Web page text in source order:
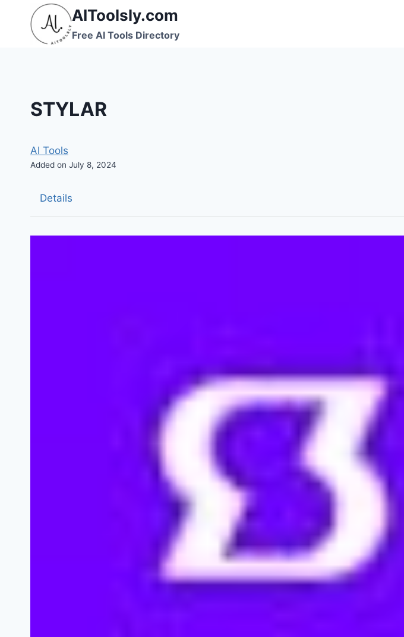
content
AIToolsly.com
Free AI Tools Directory
STYLAR
AI Tools
Added on July 8, 2024
Details